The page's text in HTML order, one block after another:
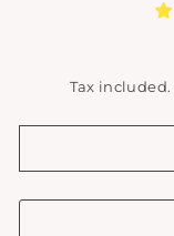
Tax included.